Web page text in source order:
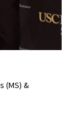
(MS) &